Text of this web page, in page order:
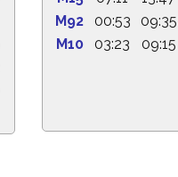
M92
00:53 09:35
M10
03:23 09:15